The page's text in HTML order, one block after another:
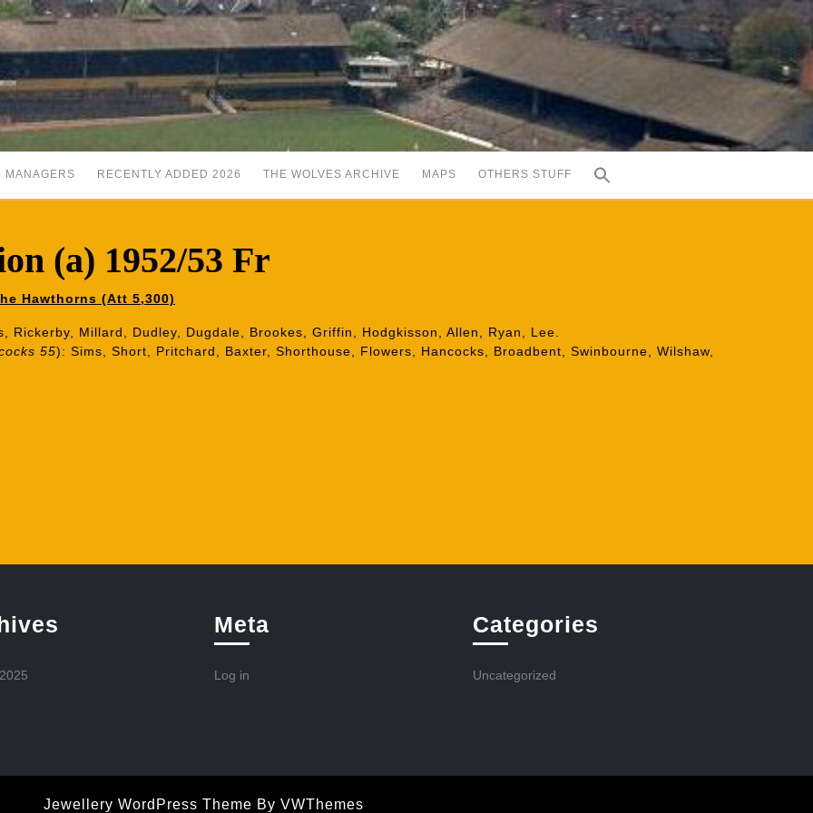
MANAGERS RECENTLY ADDED 2026 THE WOLVES ARCHIVE MAPS OTHERS STUFF
(a) 1952/53 Fr
Hawthorns (Att 5,300)
Rickerby, Millard, Dudley, Dugdale, Brookes, Griffin, Hodgkisson, Allen, Ryan, Lee.
55): Sims, Short, Pritchard, Baxter, Shorthouse, Flowers, Hancocks, Broadbent, Swinbourne, Wilshaw,
Meta
Log in
Categories
Uncategorized
Jewellery WordPress Theme By VWThemes